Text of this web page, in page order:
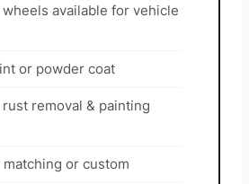
wheels available for vehicle
or powder coat
removal & painting
matching or custom